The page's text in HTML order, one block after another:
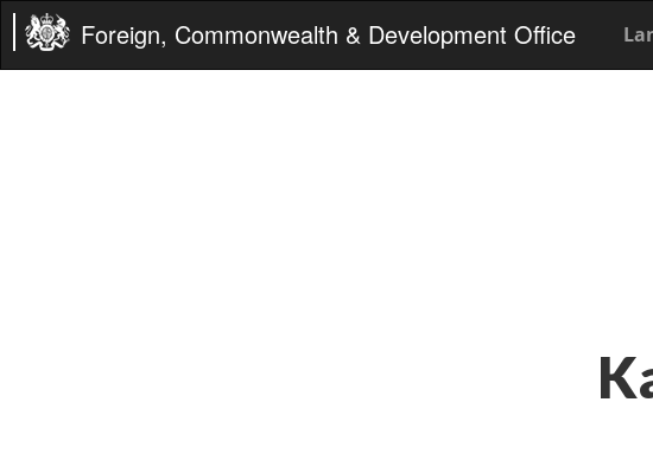
Foreign, Commonwealth & Development Office